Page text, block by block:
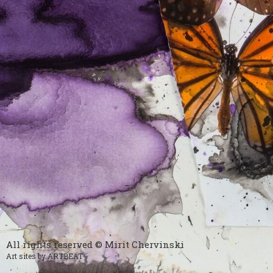
All rights reserved © Mirit Chervinski
Art sites by ARTBEAT